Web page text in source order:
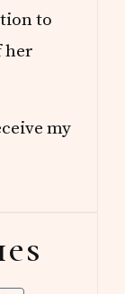
to
her
my